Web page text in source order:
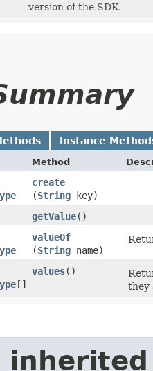
version of the SDK.
Instance
Method
create
(String key)
getValue()
valueOf
(String name)
[]
values()
they